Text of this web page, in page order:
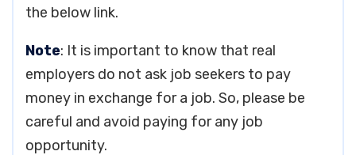
the below link.
Note: It is important to know that real
employers do not ask job seekers to pay
money in exchange for a job. So, please be
careful and avoid paying for any job
opportunity.